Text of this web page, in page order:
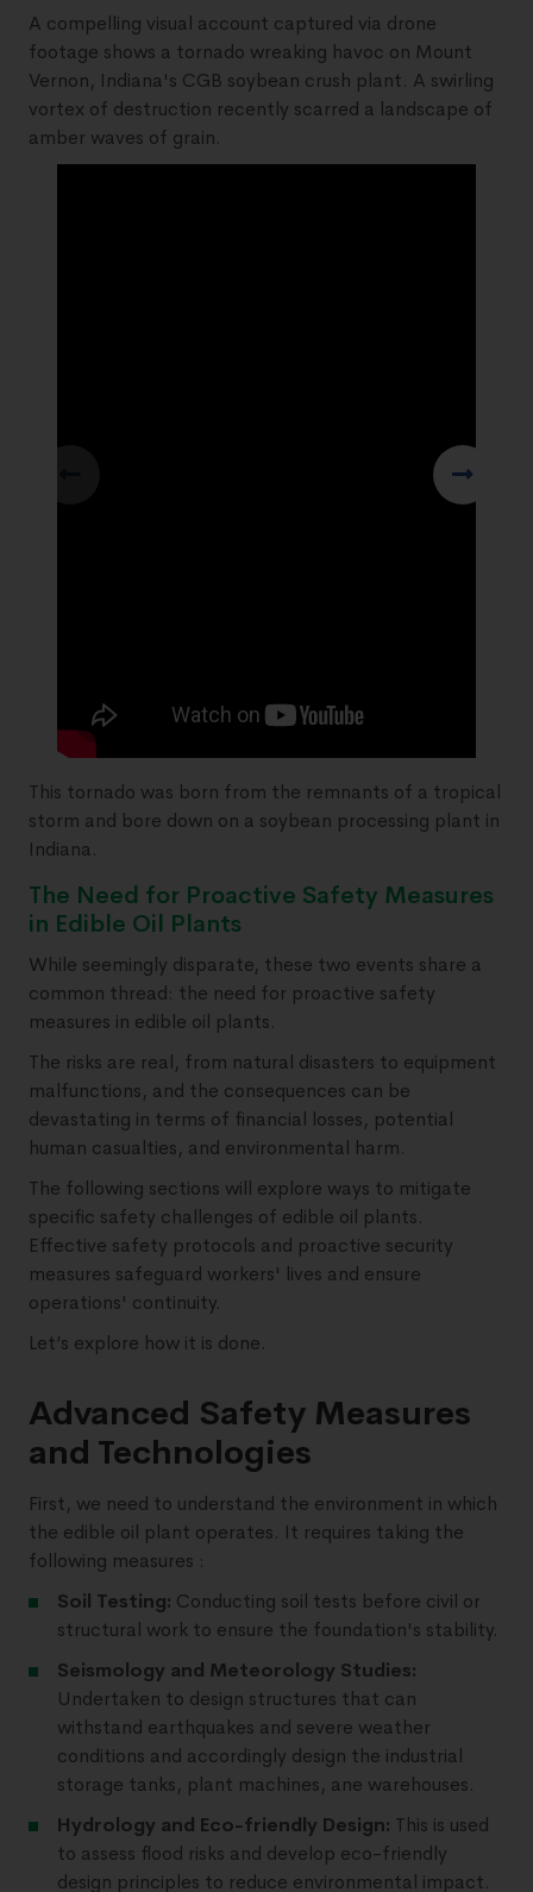
A compelling visual account captured via drone
footage shows a tornado wreaking havoc on Mount
Vernon, Indiana's CGB soybean crush plant. A swirling
vortex of destruction recently scarred a landscape of
amber waves of grain.
This tornado was born from the remnants of a tropical
storm and bore down on a soybean processing plant in
Indiana.
The Need for Proactive Safety Measures
in Edible Oil Plants
While seemingly disparate, these two events share a
common thread: the need for proactive safety
measures in edible oil plants.
The risks are real, from natural disasters to equipment
malfunctions, and the consequences can be
devastating in terms of financial losses, potential
human casualties, and environmental harm.
The following sections will explore ways to mitigate
specific safety challenges of edible oil plants.
Effective safety protocols and proactive security
measures safeguard workers' lives and ensure
operations' continuity.
Let’s explore how it is done.
Advanced Safety Measures
and Technologies
First, we need to understand the environment in which
the edible oil plant operates. It requires taking the
following measures :
Soil Testing: Conducting soil tests before civil or
structural work to ensure the foundation's stability.
Seismology and Meteorology Studies:
Undertaken to design structures that can
withstand earthquakes and severe weather
conditions and accordingly design the industrial
storage tanks, plant machines, ane warehouses.
Hydrology and Eco-friendly Design: This is used
to assess flood risks and develop eco-friendly
design principles to reduce environmental impact.